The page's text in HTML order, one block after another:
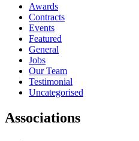
Awards
Contracts
Events
Featured
General
Jobs
Our Team
Testimonial
Uncategorised
Associations